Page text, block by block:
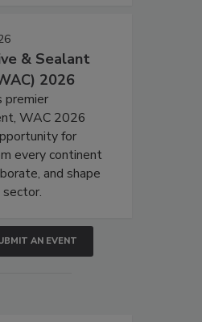
& Sealant
2026
premier
WAC 2026
for
every continent
and shape
AN EVENT